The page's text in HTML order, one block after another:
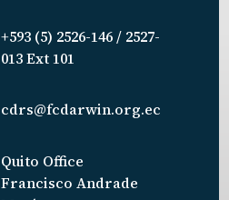
+593 (5) 2526-146 / 2527-
013 Ext 101
cdrs@fcdarwin.org.ec
Quito Office
Francisco Andrade